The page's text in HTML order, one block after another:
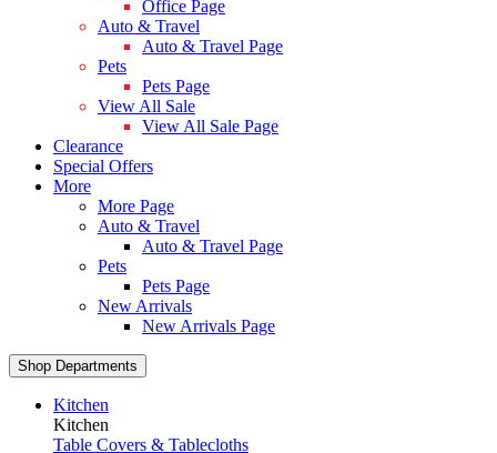
Office Page
Auto & Travel
Auto & Travel Page
Pets
Pets Page
View All Sale
View All Sale Page
Clearance
Special Offers
More
More Page
Auto & Travel
Auto & Travel Page
Pets
Pets Page
New Arrivals
New Arrivals Page
Shop Departments
Kitchen
Kitchen
Table Covers & Tablecloths